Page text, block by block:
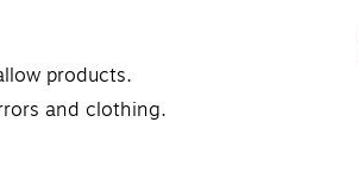
products.
and clothing.